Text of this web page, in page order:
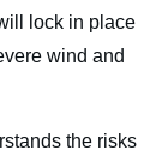
lock in place
wind and
the risks